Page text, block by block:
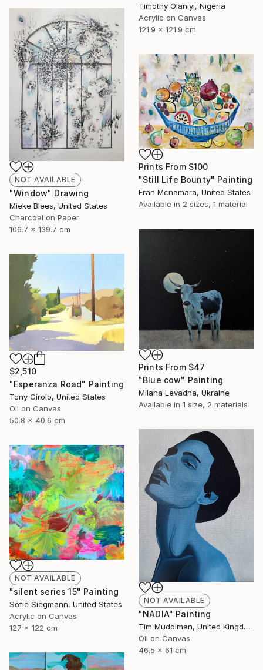
Timothy Olaniyi, Nigeria
Acrylic on Canvas
121.9 x 121.9 cm
NOT AVAILABLE
"Window" Drawing
Mieke Blees, United States
Charcoal on Paper
106.7 x 139.7 cm
Prints From $100
"Still Life Bounty" Painting
Fran Mcnamara, United States
Available in 2 sizes, 1 material
Prints From $47
"Blue cow" Painting
Milana Levadna, Ukraine
Available in 1 size, 2 materials
$2,510
"Esperanza Road" Painting
Tony Girolo, United States
Oil on Canvas
50.8 x 40.6 cm
NOT AVAILABLE
"NADIA" Painting
Tim Muddiman, United Kingdom
Oil on Canvas
46.5 x 61 cm
NOT AVAILABLE
"silent series 15" Painting
Sofie Siegmann, United States
Acrylic on Canvas
127 x 122 cm